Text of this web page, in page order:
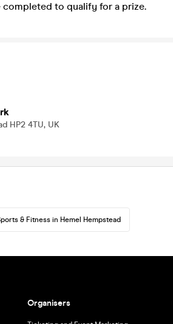
to qualify for a prize.
HP2 4TU, UK
& Fitness in Hemel Hempstead
Organisers